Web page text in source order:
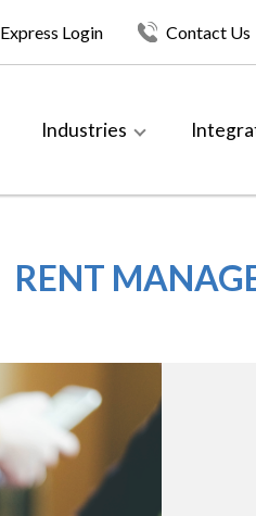
Express Login Contact Us
Industries
RENT